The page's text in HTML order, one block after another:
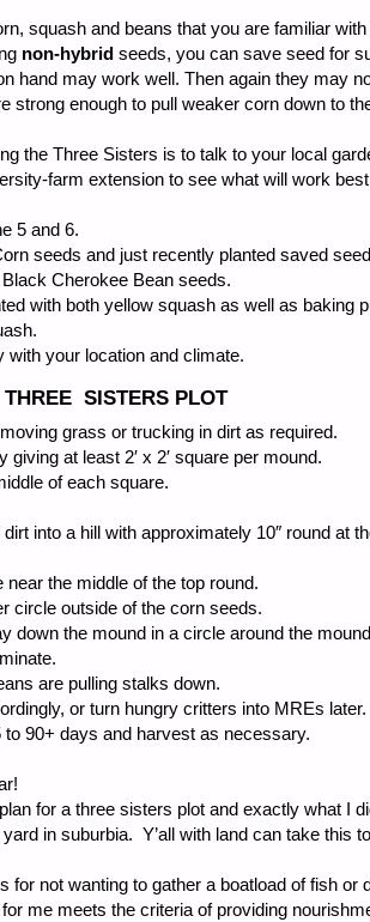
squash and beans that you are familiar
non-hybrid seeds, you can save seed for
hand may work well. Then again they may
strong enough to pull weaker corn down to
the Three Sisters is to talk to your local
farm extension to see what will work
5 and 6.
seeds and just recently planted saved
Cherokee Bean seeds.
with both yellow squash as well as baking
your location and climate.
THREE SISTERS PLOT
grass or trucking in dirt as required.
at least 2′ x 2′ square per mound.
of each square.
into a hill with approximately 10″ round at
the middle of the top round.
circle outside of the corn seeds.
down the mound in a circle around the
are pulling stalks down.
or turn hungry critters into MREs later.
90+ days and harvest as necessary.
for a three sisters plot and exactly what I
in suburbia. Y’all with land can take this
for not wanting to gather a boatload of fish or
me meets the criteria of providing